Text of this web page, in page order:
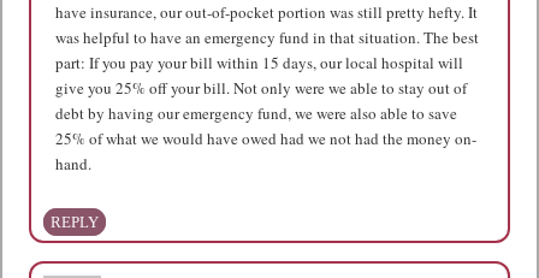
have insurance, our out-of-pocket portion was still pretty hefty. It
was helpful to have an emergency fund in that situation. The best
part: If you pay your bill within 15 days, our local hospital will
give you 25% off your bill. Not only were we able to stay out of
debt by having our emergency fund, we were also able to save
25% of what we would have owed had we not had the money on-
hand.
REPLY